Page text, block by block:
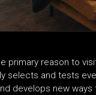
primary reason to
selects and tests
develops new